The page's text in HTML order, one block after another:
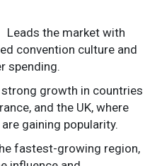
Leads the market with
convention culture and
spending.
growth in countries
and the UK, where
gaining popularity.
fastest-growing region,